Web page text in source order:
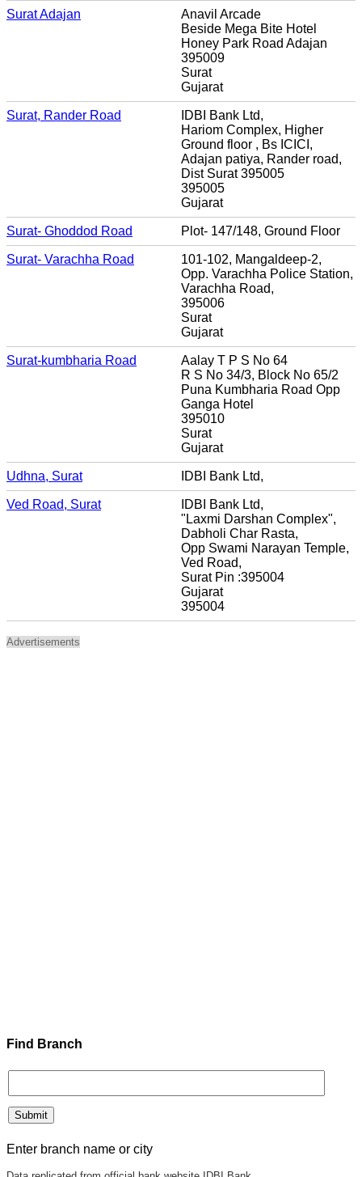
Surat Adajan
Anavil Arcade
Beside Mega Bite Hotel
Honey Park Road Adajan
395009
Surat
Gujarat
Surat, Rander Road
IDBI Bank Ltd,
Hariom Complex, Higher
Ground floor , Bs ICICI,
Adajan patiya, Rander road,
Dist Surat 395005
395005
Gujarat
Surat- Ghoddod Road Plot- 147/148, Ground Floor
Surat- Varachha Road
101-102, Mangaldeep-2,
Opp. Varachha Police Station,
Varachha Road,
395006
Surat
Gujarat
Surat-kumbharia Road
Aalay T P S No 64
R S No 34/3, Block No 65/2
Puna Kumbharia Road Opp
Ganga Hotel
395010
Surat
Gujarat
Udhna, Surat IDBI Bank Ltd,
Ved Road, Surat
IDBI Bank Ltd,
"Laxmi Darshan Complex",
Dabholi Char Rasta,
Opp Swami Narayan Temple,
Ved Road,
Surat Pin :395004
Gujarat
395004
Advertisements
Find Branch
Enter branch name or city